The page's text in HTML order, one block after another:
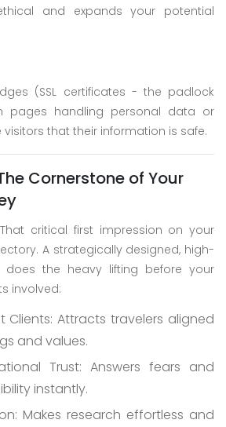
and expands your potential
(SSL certificates - the padlock
pages handling personal data or
visitors that their information is safe.
Cornerstone of Your
critical first impression on your
A strategically designed, high-
does the heavy lifting before your
involved:
Clients: Attracts travelers aligned
and values.
Trust: Answers fears and
instantly.
Makes research effortless and